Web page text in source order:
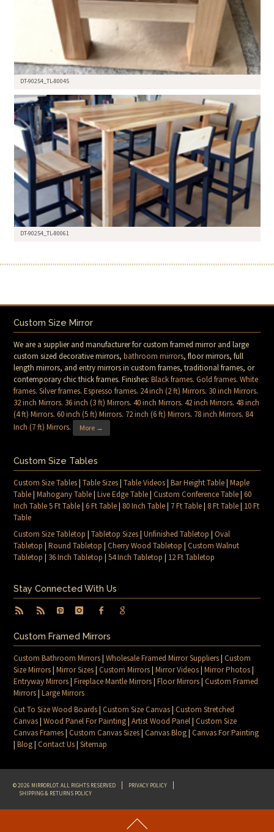
DT-90254_TL-80045
DT-90254_TL-80061
Custom Size Mirror
We are a supplier and manufacturer for custom framed mirror and large
custom sized decorative mirrors,bathroom mirrors, floor mirrors, full
length mirrors, and entry mirrors in custom frames, traditional frames, or
contemporary chic thick frames. Finishes:Black frames.Gold frames.White
frames.Silver frames.Espresso frames. 24 inch (2 ft) Mirrors. 30 inch Mirrors.
32 inch Mirrors. 36 inch (3 ft) Mirrors.40 inch Mirrors.42 inch Mirrors.48 inch
(4 ft) Mirrors.60 inch (5 ft) Mirrors. 72 inch (6 ft) Mirrors. 78 inch Mirrors. 84
Inch (7 ft) Mirrors. More →
Custom Size Tables
Custom Size Tables|Table Sizes|Table Videos|Bar Height Table|Maple
Table|Mahogany Table|Live Edge Table|Custom Conference Table|60
Inch Table 5 Ft Table|6 Ft Table| 80 Inch Table| 7 Ft Table| 8 Ft Table| 10 Ft
Table
Custom Size Tabletop |Tabletop Sizes|Unfinished Tabletop |Oval
Tabletop |Round Tabletop |Cherry Wood Tabletop |Custom Walnut
Tabletop | 36 Inch Tabletop |54 Inch Tabletop | 12 Ft Tabletop
Stay Connected With Us
Custom Framed Mirrors
Custom Bathroom Mirrors|Wholesale Framed Mirror Suppliers|Custom
Size Mirrors|Mirror Sizes|Custom Mirrors|Mirror Videos|Mirror Photos|
Entryway Mirrors|Fireplace Mantle Mirrors|Floor Mirrors|Custom Framed
Mirrors|Large Mirrors
Cut To Size Wood Boards|Custom Size Canvas|Custom Stretched
Canvas|Wood Panel For Painting|Artist Wood Panel|Custom Size
Canvas Frames|Custom Canvas Sizes|Canvas Blog|Canvas For Painting
|Blog|Contact Us|Sitemap
© 2026 MIRRORLOT. ALL RIGHTS RESERVED
PRIVACY POLICY
SHIPPING & RETURNS POLICY